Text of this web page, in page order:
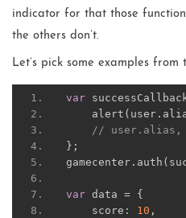
indicator for that those
the others don’t.
Let’s pick some examples from
var
    alert
( user.
// user.alias,
};
gamecenter. auth (
var data =
{
    score
: 10 ,